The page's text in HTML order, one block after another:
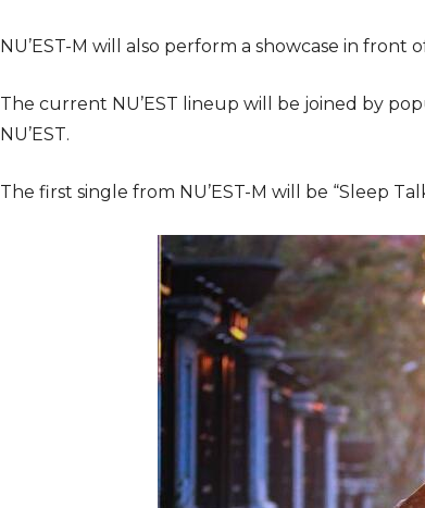
NU’EST-M will also perform a showcase in
The current NU’EST lineup will be joined by
NU’EST.
The first single from NU’EST-M will be “Sleep